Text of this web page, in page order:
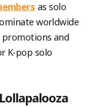
as solo
worldwide
and
K-pop solo